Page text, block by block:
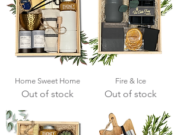
Home Sweet Home
Out of stock
Fire & Ice
Out of stock